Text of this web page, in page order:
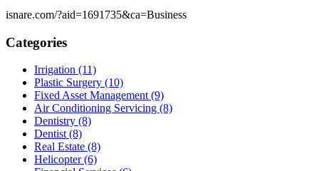
isnare.com/?aid=1691735&ca=Business
Categories
Irrigation (11)
Plastic Surgery (10)
Fixed Asset Management (9)
Air Conditioning Servicing (8)
Dentistry (8)
Dentist (8)
Real Estate (8)
Helicopter (6)